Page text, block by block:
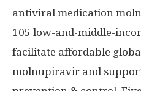
antiviral medication
105 low-and-middle-
facilitate affordable
molnupiravir and